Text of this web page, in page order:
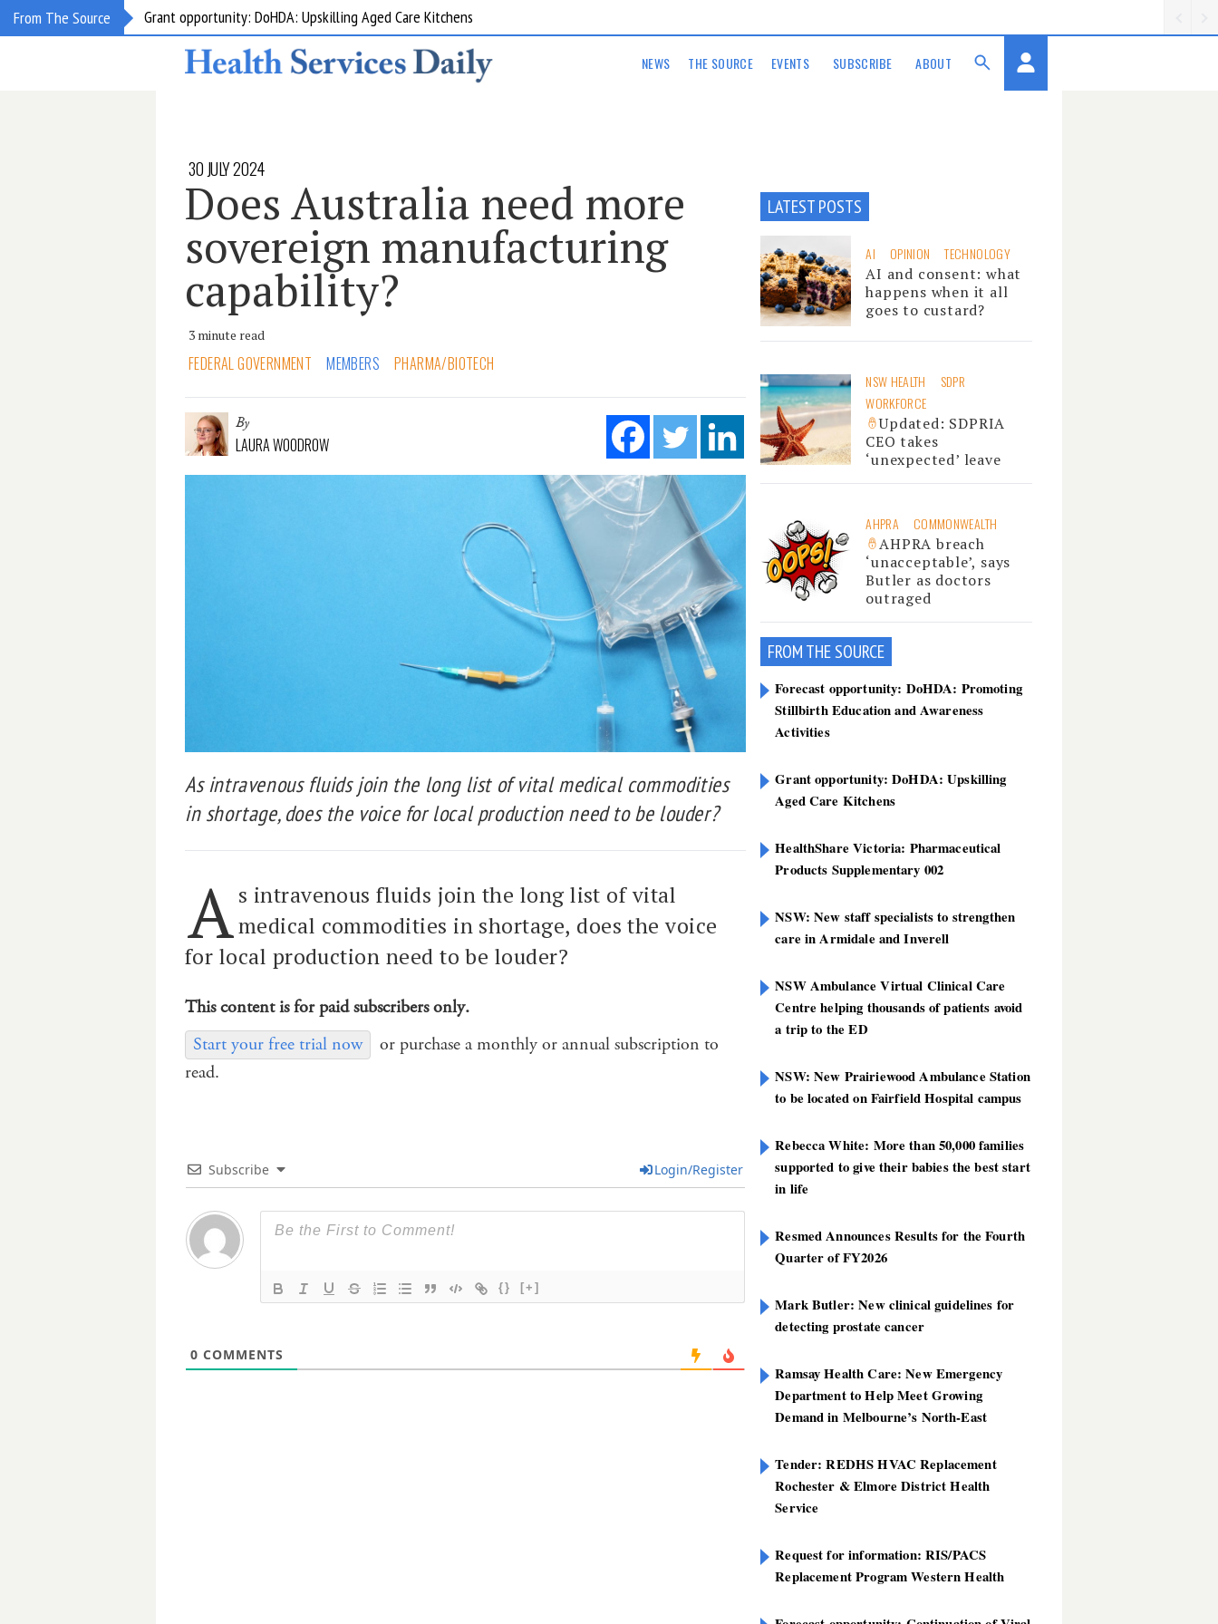
From The Source Grant opportunity: DoHDA: Upskilling Aged Care Kitchens
NEWS THE SOURCE EVENTS SUBSCRIBE ABOUT
30 JULY 2024
Does Australia need more
sovereign manufacturing
capability?
3 minute read
FEDERAL GOVERNMENT MEMBERS PHARMA/BIOTECH
By
LAURA WOODROW
As intravenous fluids join the long list of vital medical commodities
in shortage, does the voice for local production need to be louder?
A s intravenous fluids join the long list of vital
medical commodities in shortage, does the voice
for local production need to be louder?
This content is for paid subscribers only.
Start your free trial now
or purchase a monthly or annual subscription to
read.
Subscribe Login/Register
{} [+]
0 COMMENTS
LATEST POSTS
AI OPINION TECHNOLOGY
AI and consent: what
happens when it all
goes to custard?
NSW HEALTH
SDPR
WORKFORCE
Updated: SDPRIA
CEO takes
‘unexpected’ leave
AHPRA COMMONWEALTH
AHPRA breach
‘unacceptable’, says
Butler as doctors
outraged
FROM THE SOURCE
Forecast opportunity: DoHDA: Promoting
Stillbirth Education and Awareness
Activities
Grant opportunity: DoHDA: Upskilling
Aged Care Kitchens
HealthShare Victoria: Pharmaceutical
Products Supplementary 002
NSW: New staff specialists to strengthen
care in Armidale and Inverell
NSW Ambulance Virtual Clinical Care
Centre helping thousands of patients avoid
a trip to the ED
NSW: New Prairiewood Ambulance Station
to be located on Fairfield Hospital campus
Rebecca White: More than 50,000 families
supported to give their babies the best start
in life
Resmed Announces Results for the Fourth
Quarter of FY2026
Mark Butler: New clinical guidelines for
detecting prostate cancer
Ramsay Health Care: New Emergency
Department to Help Meet Growing
Demand in Melbourne’s North-East
Tender: REDHS HVAC Replacement
Rochester & Elmore District Health
Service
Request for information: RIS/PACS
Replacement Program Western Health